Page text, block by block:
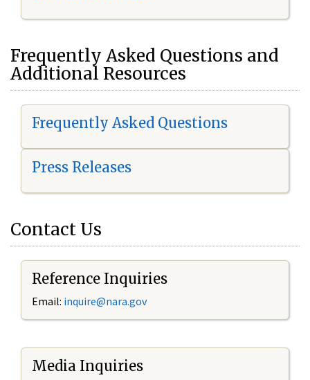
Frequently Asked Questions and
Additional Resources
Frequently Asked Questions
Press Releases
Contact Us
Reference Inquiries
Email: inquire@nara.gov
Media Inquiries